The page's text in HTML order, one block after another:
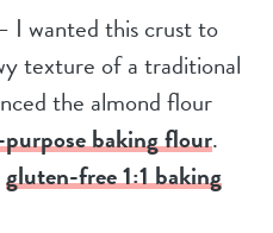
I wanted this crust to
texture of a traditional
the almond flour
baking flour.
gluten-free 1:1 baking